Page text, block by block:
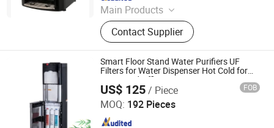
Main Products
Water Dispenser, Water Purifier,
Water Cooler, Coffee Maker, Soda
Maker
Contact Supplier
Smart Floor Stand Water Purifiers UF
Filters for Water Dispenser Hot Cold for
Home and Office Use
US$ 125/ Piece FOB
MOQ: 192 Pieces
Electrotemp Technologies China Inc.
Since 2008